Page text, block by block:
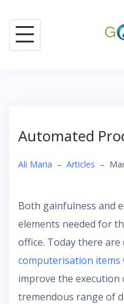
content
Automated
Ali Maria – Articles –
Both gainfulness and
elements needed for
office. Today there
computerisation items
improve the execution
tremendous range of